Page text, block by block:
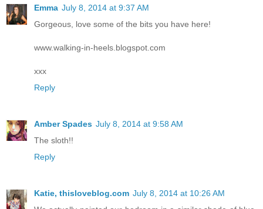
Emma July 8, 2014 at 9:37 AM
Gorgeous, love some of the bits you have here!
www.walking-in-heels.blogspot.com
xxx
Reply
Amber Spades July 8, 2014 at 9:58 AM
The sloth!!
Reply
Katie, thisloveblog.com July 8, 2014 at 10:26 AM